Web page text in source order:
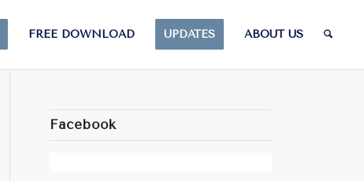
FREE DOWNLOAD UPDATES ABOUT US
Facebook